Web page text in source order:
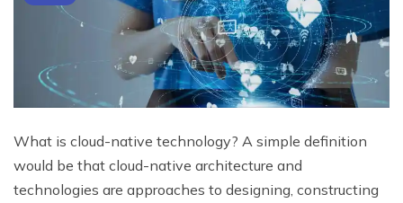
What is cloud-native technology? A simple definition
would be that cloud-native architecture and
technologies are approaches to designing, constructing